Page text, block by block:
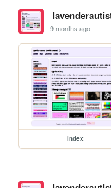
9 months ago
index